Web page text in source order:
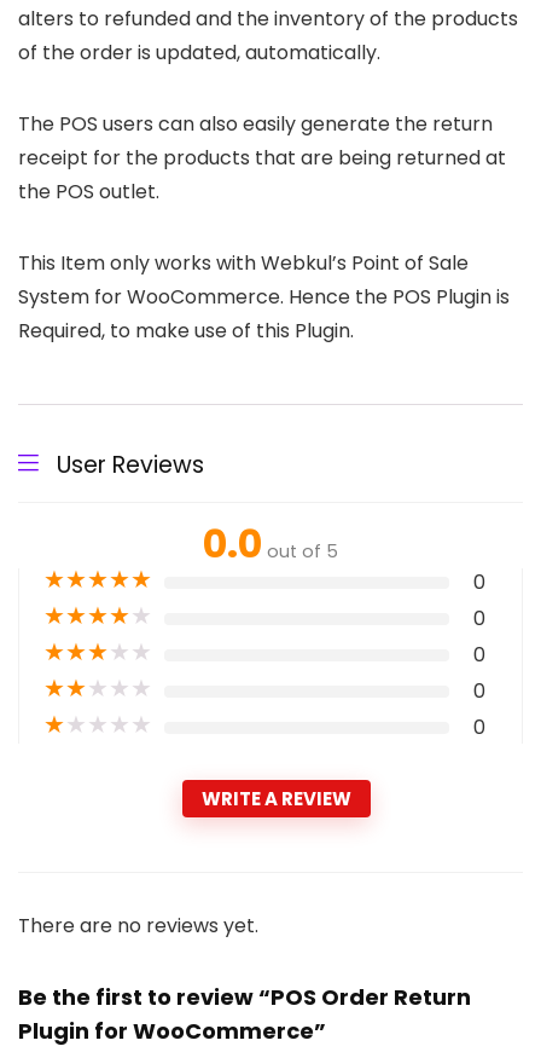
alters to refunded and the inventory of the products
of the order is updated, automatically.
The POS users can also easily generate the return
receipt for the products that are being returned at
the POS outlet.
This Item only works with Webkul’s Point of Sale
System for WooCommerce. Hence the POS Plugin is
Required, to make use of this Plugin.
User Reviews
0.0 out of 5
★★★★★ 0
★★★★★ 0
★★★★★ 0
★★★★★ 0
★★★★★ 0
WRITE A REVIEW
There are no reviews yet.
Be the first to review “POS Order Return
Plugin for WooCommerce”